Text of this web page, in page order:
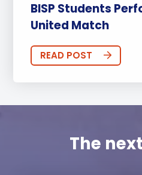
BISP Students
United Match
READ POST
The